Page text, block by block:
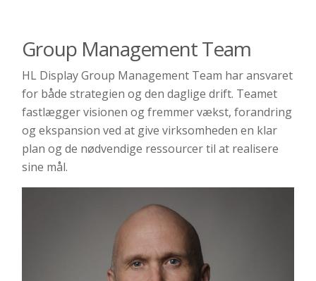
Group Management Team
HL Display Group Management Team har ansvaret
for både strategien og den daglige drift. Teamet
fastlægger visionen og fremmer vækst, forandring
og ekspansion ved at give virksomheden en klar
plan og de nødvendige ressourcer til at realisere
sine mål.